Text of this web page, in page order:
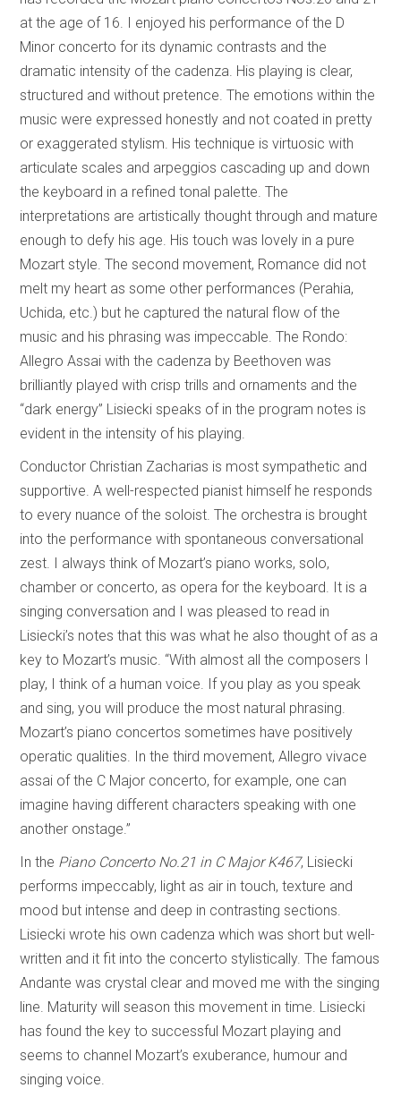
at the age of 16. I enjoyed his performance of the D
Minor concerto for its dynamic contrasts and the
dramatic intensity of the cadenza. His playing is clear,
structured and without pretence. The emotions within the
music were expressed honestly and not coated in pretty
or exaggerated stylism. His technique is virtuosic with
articulate scales and arpeggios cascading up and down
the keyboard in a refined tonal palette. The
interpretations are artistically thought through and mature
enough to defy his age. His touch was lovely in a pure
Mozart style. The second movement, Romance did not
melt my heart as some other performances (Perahia,
Uchida, etc.) but he captured the natural flow of the
music and his phrasing was impeccable. The Rondo:
Allegro Assai with the cadenza by Beethoven was
brilliantly played with crisp trills and ornaments and the
“dark energy” Lisiecki speaks of in the program notes is
evident in the intensity of his playing.
Conductor Christian Zacharias is most sympathetic and
supportive. A well-respected pianist himself he responds
to every nuance of the soloist. The orchestra is brought
into the performance with spontaneous conversational
zest. I always think of Mozart’s piano works, solo,
chamber or concerto, as opera for the keyboard. It is a
singing conversation and I was pleased to read in
Lisiecki’s notes that this was what he also thought of as a
key to Mozart’s music. “With almost all the composers I
play, I think of a human voice. If you play as you speak
and sing, you will produce the most natural phrasing.
Mozart’s piano concertos sometimes have positively
operatic qualities. In the third movement, Allegro vivace
assai of the C Major concerto, for example, one can
imagine having different characters speaking with one
another onstage.”
In the Piano Concerto No.21 in C Major K467, Lisiecki
performs impeccably, light as air in touch, texture and
mood but intense and deep in contrasting sections.
Lisiecki wrote his own cadenza which was short but well-
written and it fit into the concerto stylistically. The famous
Andante was crystal clear and moved me with the singing
line. Maturity will season this movement in time. Lisiecki
has found the key to successful Mozart playing and
seems to channel Mozart’s exuberance, humour and
singing voice.